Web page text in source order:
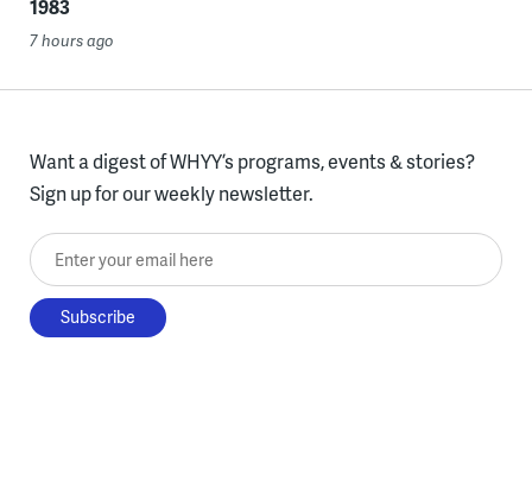
1983
7 hours ago
Want a digest of WHYY’s programs, events & stories?
Sign up for our weekly newsletter.
Enter your email here